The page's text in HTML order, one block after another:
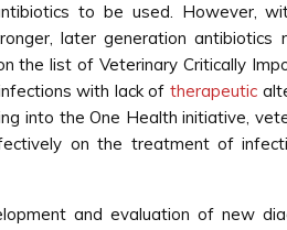
to be used. However,
later generation
the list of Veterinary Critically
with lack of therapeutic
into the One Health initiative,
on the treatment of
and evaluation of new